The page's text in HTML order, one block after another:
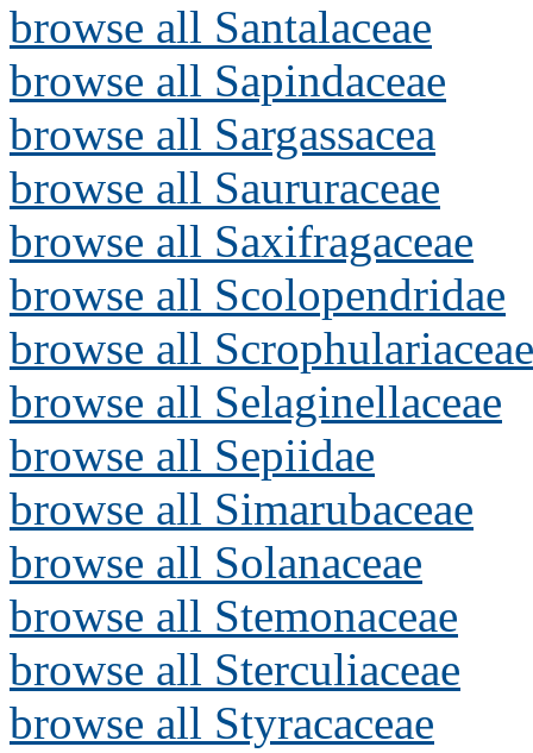
browse all Santalaceae
browse all Sapindaceae
browse all Sargassacea
browse all Saururaceae
browse all Saxifragaceae
browse all Scolopendridae
browse all Scrophulariaceae
browse all Selaginellaceae
browse all Sepiidae
browse all Simarubaceae
browse all Solanaceae
browse all Stemonaceae
browse all Sterculiaceae
browse all Styracaceae